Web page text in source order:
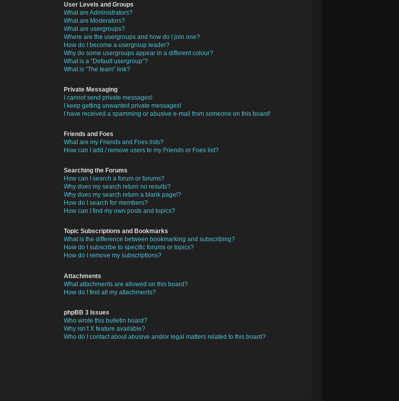
User Levels and Groups
What are Administrators?
What are Moderators?
What are usergroups?
Where are the usergroups and how do I join one?
How do I become a usergroup leader?
Why do some usergroups appear in a different colour?
What is a “Default usergroup”?
What is “The team” link?
Private Messaging
I cannot send private messages!
I keep getting unwanted private messages!
I have received a spamming or abusive e-mail from someone on this board!
Friends and Foes
What are my Friends and Foes lists?
How can I add / remove users to my Friends or Foes list?
Searching the Forums
How can I search a forum or forums?
Why does my search return no results?
Why does my search return a blank page!?
How do I search for members?
How can I find my own posts and topics?
Topic Subscriptions and Bookmarks
What is the difference between bookmarking and subscribing?
How do I subscribe to specific forums or topics?
How do I remove my subscriptions?
Attachments
What attachments are allowed on this board?
How do I find all my attachments?
phpBB 3 Issues
Who wrote this bulletin board?
Why isn’t X feature available?
Who do I contact about abusive and/or legal matters related to this board?